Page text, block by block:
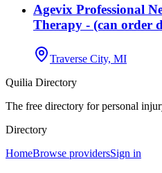
Agevix Professional
Therapy - (can order
Traverse City, MI
Quilia Directory
The free directory for personal
Directory
HomeBrowse providersSign in